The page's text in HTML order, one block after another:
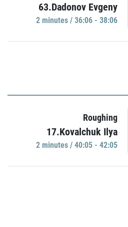
63.Dadonov Evgeny
2 minutes / 36:06 - 38:06
Roughing
17.Kovalchuk Ilya
2 minutes / 40:05 - 42:05